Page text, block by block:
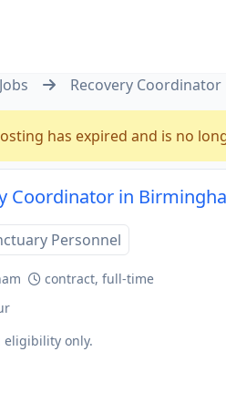
Jobs Recovery Coordinator
has expired and is no
Coordinator in
Personnel
contract, full-time
eligibility only.